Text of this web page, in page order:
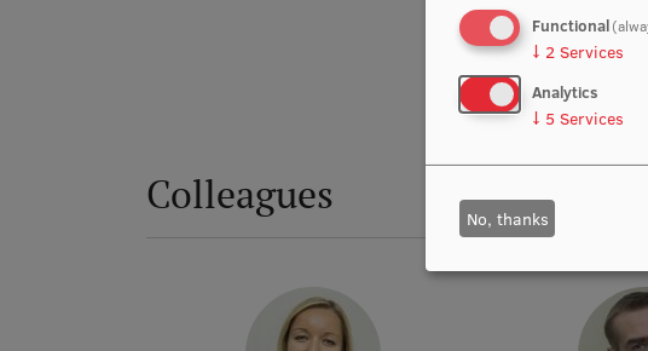
Colleagues
Functional
↓ 2 Services
Analytics
↓ 5 Services
No, thanks